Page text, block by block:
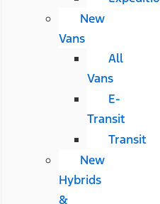
New
Vans
All
Vans
E-
Transit
Transit
New
Hybrids
&